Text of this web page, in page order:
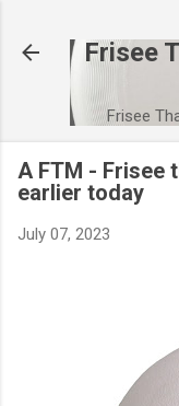
Frisee
Frisee
A FTM - Frisee
earlier today
July 07, 2023